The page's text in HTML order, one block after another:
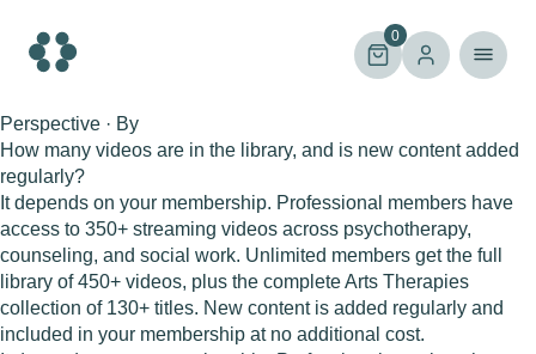
content
0
Perspective · By
How many videos are in the library, and is new content added
regularly?
It depends on your membership. Professional members have
access to 350+ streaming videos across psychotherapy,
counseling, and social work. Unlimited members get the full
library of 450+ videos, plus the complete Arts Therapies
collection of 130+ titles. New content is added regularly and
included in your membership at no additional cost.